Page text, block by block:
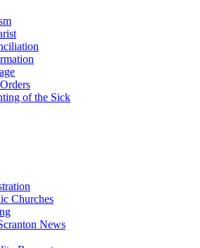
of the Sick
Churches
News